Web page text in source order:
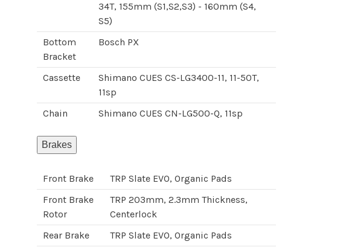
34T, 155mm (S1,S2,S3) - 160mm (S4,
S5)
Bottom
Bracket
Bosch PX
Cassette
Shimano CUES CS-LG3400-11, 11-50T,
11sp
Chain
Shimano CUES CN-LG500-Q, 11sp
Brakes
Front Brake
TRP Slate EVO, Organic Pads
Front Brake
Rotor
TRP 203mm, 2.3mm Thickness,
Centerlock
Rear Brake
TRP Slate EVO, Organic Pads